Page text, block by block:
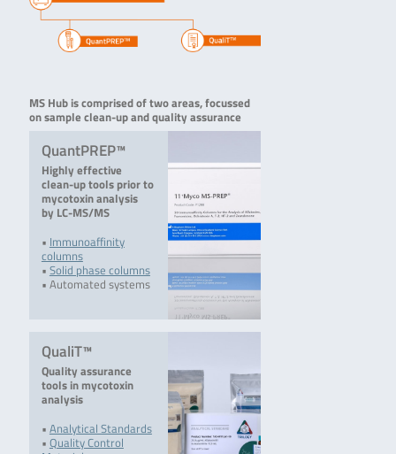
MS Hub is comprised of two areas, focussed
on sample clean-up and quality assurance
QuantPREP™
Highly effective
clean-up tools prior to
mycotoxin analysis
by LC-MS/MS
• Immunoaffinity
columns
• Solid phase columns
• Automated systems
QualiT™
Quality assurance
tools in mycotoxin
analysis
• Analytical Standards
• Quality Control